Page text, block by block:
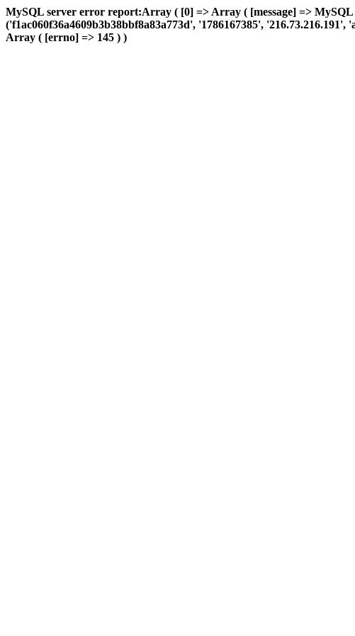
MySQL server error report:Array ( [0] => Array ( [message] =>
('f1ac060f36a4609b3b38bbf8a83a773d', '1786167385',
Array ( [errno] => 145 ) )